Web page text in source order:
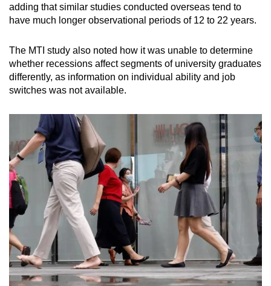
adding that similar studies conducted overseas tend to
have much longer observational periods of 12 to 22 years.
The MTI study also noted how it was unable to determine
whether recessions affect segments of university graduates
differently, as information on individual ability and job
switches was not available.